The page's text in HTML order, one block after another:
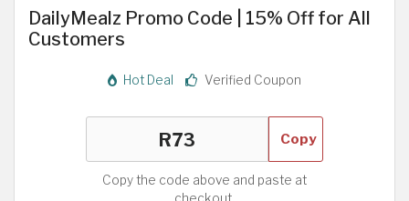
DailyMealz Promo Code | 15% Off for All
Customers
Hot Deal Verified Coupon
Copy
Copy the code above and paste at
checkout.